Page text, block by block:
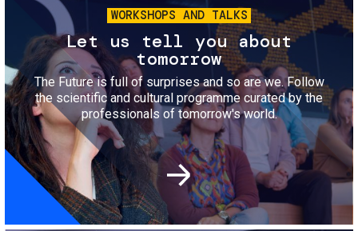
WORKSHOPS AND TALKS
Let us tell you about
tomorrow
The Future is full of surprises and so are we. Follow
the scientific and cultural programme curated by the
professionals of tomorrow's world.